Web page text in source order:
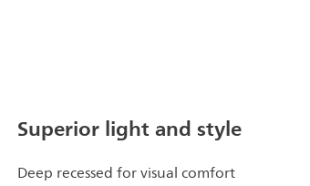
Superior light and style
Deep recessed for visual comfort